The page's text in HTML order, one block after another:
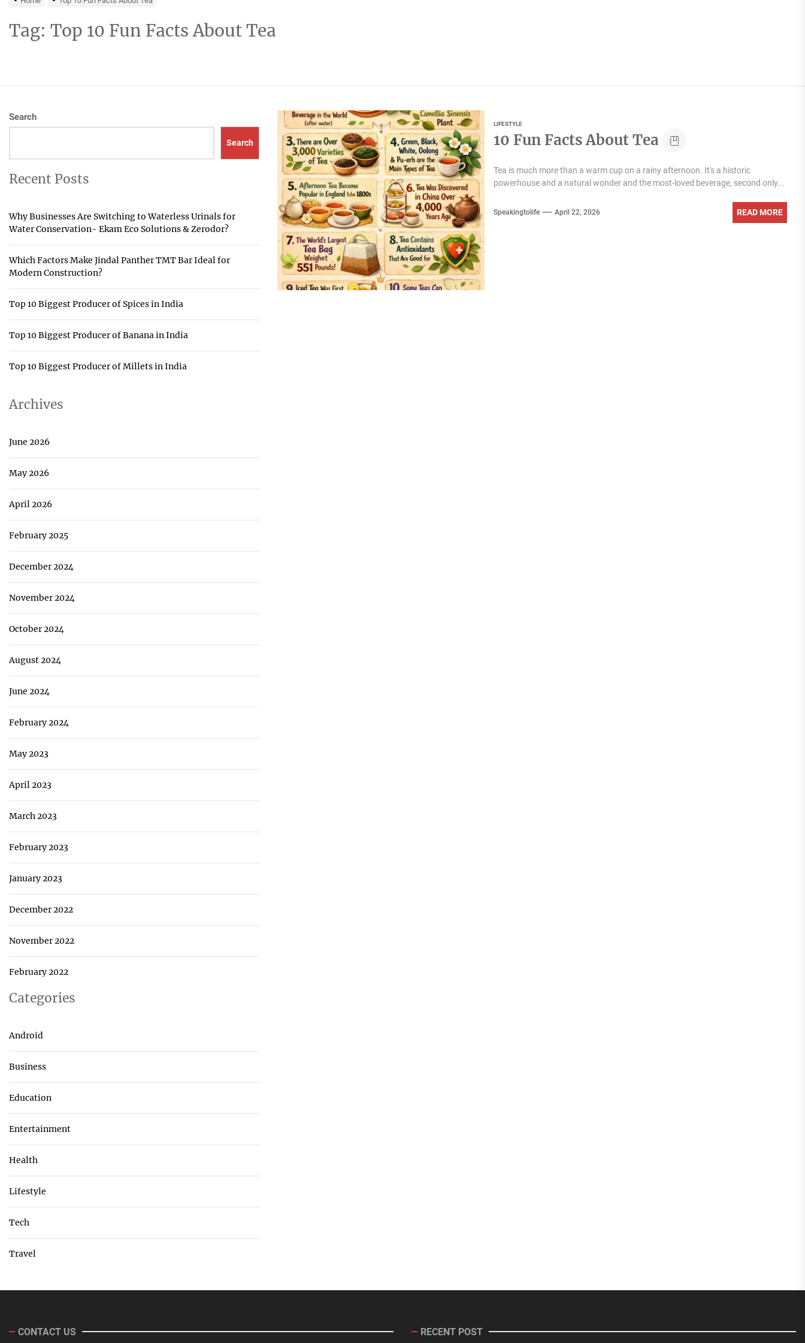
Tag: Top 10 Fun Facts About Tea
LIFESTYLE
10 Fun Facts About Tea
Tea is much more than a warm cup on a rainy afternoon. It's a historic
powerhouse and a natural wonder and the most-loved beverage, second only...
Speakingtolife April 22, 2026 READ MORE
Search
Search
Recent Posts
Why Businesses Are Switching to Waterless Urinals for
Water Conservation- Ekam Eco Solutions & Zerodor?
Which Factors Make Jindal Panther TMT Bar Ideal for
Modern Construction?
Top 10 Biggest Producer of Spices in India
Top 10 Biggest Producer of Banana in India
Top 10 Biggest Producer of Millets in India
Archives
June 2026
May 2026
April 2026
February 2025
December 2024
November 2024
October 2024
August 2024
June 2024
February 2024
May 2023
April 2023
March 2023
February 2023
January 2023
December 2022
November 2022
February 2022
Categories
Android
Business
Education
Entertainment
Health
Lifestyle
Tech
Travel
CONTACT US RECENT POST